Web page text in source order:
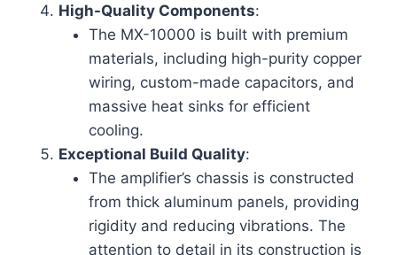
High-Quality Components:
The MX-10000 is built with premium
materials, including high-purity copper
wiring, custom-made capacitors, and
massive heat sinks for efficient
cooling.
Exceptional Build Quality:
The amplifier’s chassis is constructed
from thick aluminum panels, providing
rigidity and reducing vibrations. The
attention to detail in its construction is